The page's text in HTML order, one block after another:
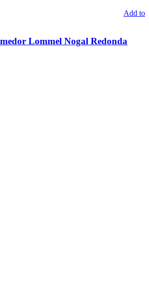
Add to
Lommel Nogal Redonda